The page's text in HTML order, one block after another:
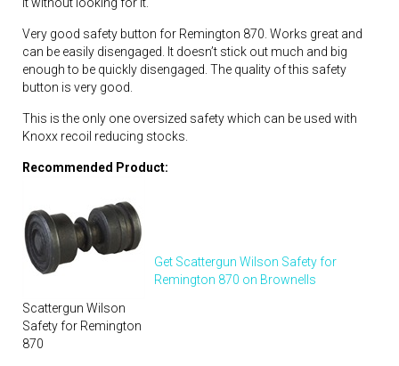
Very good safety button for Remington 870. Works great and
can be easily disengaged. It doesn’t stick out much and big
enough to be quickly disengaged. The quality of this safety
button is very good.
This is the only one oversized safety which can be used with
Knoxx recoil reducing stocks.
Recommended Product:
Scattergun Wilson
Safety for Remington
870
Get Scattergun Wilson Safety for
Remington 870 on Brownells